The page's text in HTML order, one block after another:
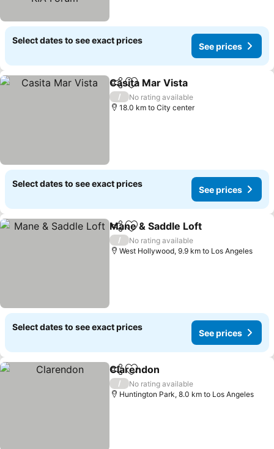
Select dates to see exact prices
See prices
ShareAdd to favorites
Casita Mar Vista
/
No rating available
18.0 km to City center
Select dates to see exact prices
See prices
ShareAdd to favorites
Mane & Saddle Loft
/
No rating available
West Hollywood, 9.9 km to Los Angeles
Select dates to see exact prices
See prices
ShareAdd to favorites
Clarendon
/
No rating available
Huntington Park, 8.0 km to Los Angeles